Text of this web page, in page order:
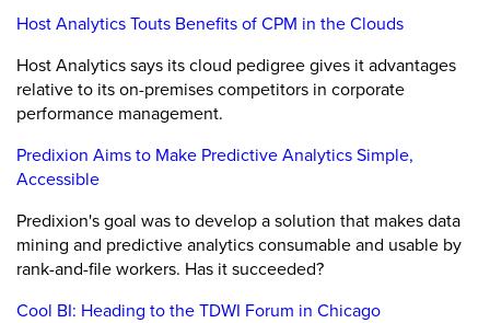
Host Analytics Touts Benefits of CPM in the Clouds
Host Analytics says its cloud pedigree gives it advantages
relative to its on-premises competitors in corporate
performance management.
Predixion Aims to Make Predictive Analytics Simple,
Accessible
Predixion's goal was to develop a solution that makes data
mining and predictive analytics consumable and usable by
rank-and-file workers. Has it succeeded?
Cool BI: Heading to the TDWI Forum in Chicago